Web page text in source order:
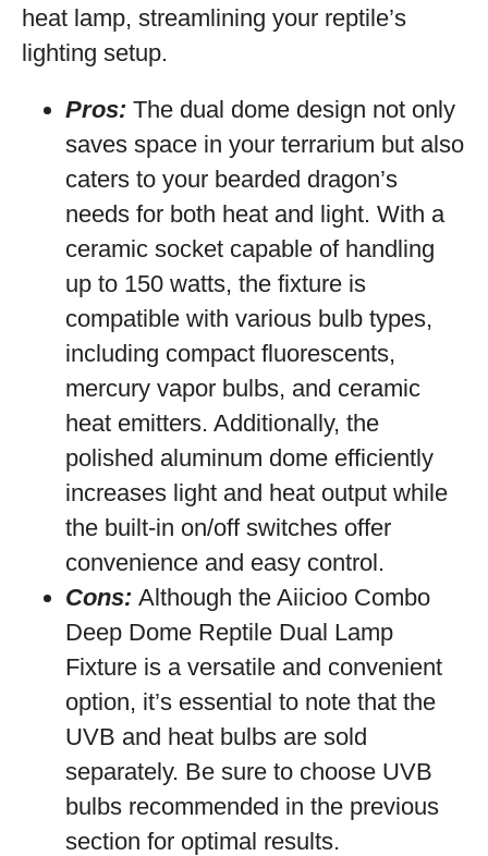
heat lamp, streamlining your reptile’s
lighting setup.
Pros: The dual dome design not only
saves space in your terrarium but also
caters to your bearded dragon’s
needs for both heat and light. With a
ceramic socket capable of handling
up to 150 watts, the fixture is
compatible with various bulb types,
including compact fluorescents,
mercury vapor bulbs, and ceramic
heat emitters. Additionally, the
polished aluminum dome efficiently
increases light and heat output while
the built-in on/off switches offer
convenience and easy control.
Cons: Although the Aiicioo Combo
Deep Dome Reptile Dual Lamp
Fixture is a versatile and convenient
option, it’s essential to note that the
UVB and heat bulbs are sold
separately. Be sure to choose UVB
bulbs recommended in the previous
section for optimal results.